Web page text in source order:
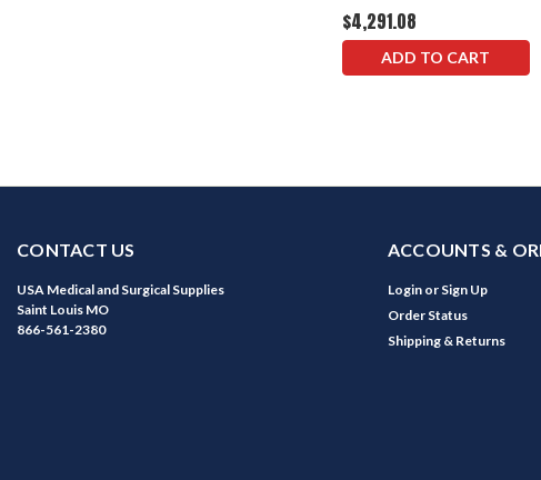
$4,291.08
ADD TO CART
CONTACT US
USA Medical and Surgical Supplies
Saint Louis MO
866-561-2380
ACCOUNTS &
Login or Sign Up
Order Status
Shipping & Returns